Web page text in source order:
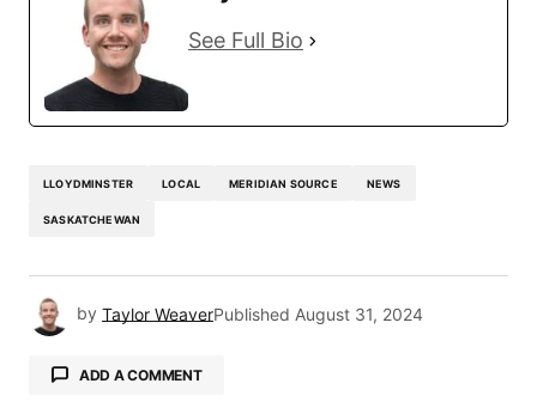
See Full Bio
LLOYDMINSTER LOCAL MERIDIAN SOURCE NEWS
SASKATCHEWAN
by Taylor WeaverPublished August 31, 2024
ADD A COMMENT